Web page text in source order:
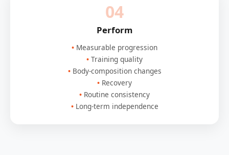
04
Perform
Measurable progression
Training quality
Body-composition changes
Recovery
Routine consistency
Long-term independence